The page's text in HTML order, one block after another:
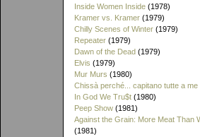
Inside Women Inside (1978)
Kramer vs. Kramer (1979)
Chilly Scenes of Winter (1979)
Repeater (1979)
Dawn of the Dead (1979)
Elvis (1979)
Mur Murs (1980)
Chissà perché... capitano tutte a me
In God We Tru$t (1980)
Peep Show (1981)
Against the Grain: More Meat Than
(1981)